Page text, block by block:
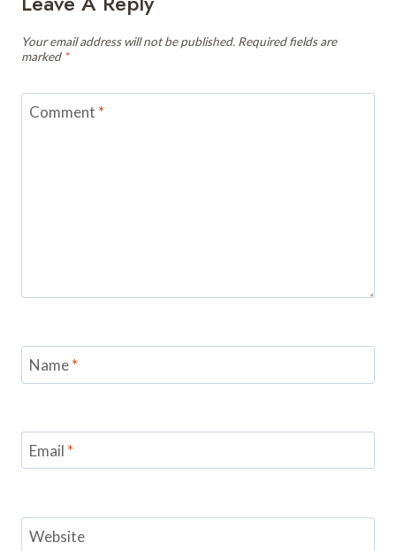
Your email address will not be published. Required fields are
marked *
Comment *
Name*
Email *
Website